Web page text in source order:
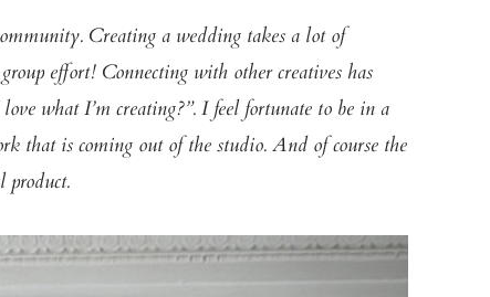
Creating a wedding takes a lot of
effort! Connecting with other creatives has
what I’m creating?”. I feel fortunate to be in a
that is coming out of the studio. And of course the